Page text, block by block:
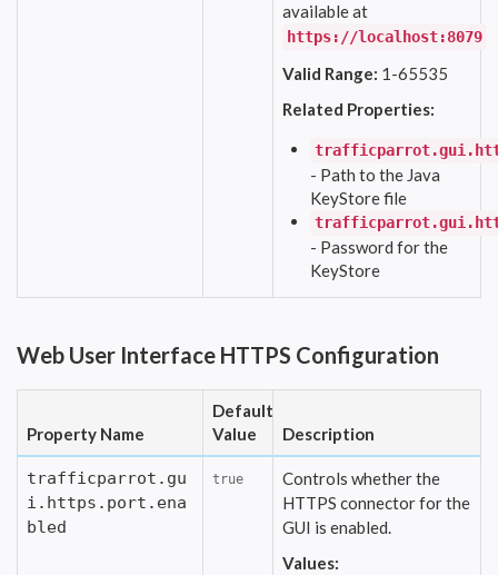
available at
https://localhost:8079
Valid Range: 1-65535
Related Properties:
- Path to the Java
KeyStore file
- Password for the
KeyStore
Web User Interface HTTPS Configuration
Property Name
Default
Value
Description
trafficparrot.gu
i.https.port.ena
bled
true
Controls whether the
HTTPS connector for the
GUI is enabled.
Values: